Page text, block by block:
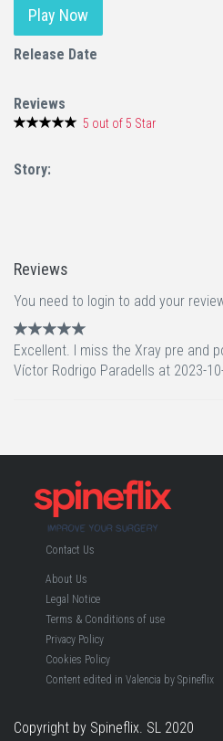
Play Now
Release Date
Reviews
5 out of 5 Star
Story:
Reviews
You need to login to add your
Excellent. I miss the Xray pre and
Víctor Rodrigo Paradells at 2023-
Contact Us
About Us
Legal Notice
Terms & Conditions of use
Privacy Policy
Cookies Policy
Content edited in Valencia by Spineflix
Copyright by Spineflix. SL 2020